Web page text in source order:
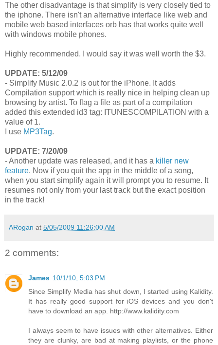
The other disadvantage is that simplify is very closely tied to
the iphone. There isn't an alternative interface like web and
mobile web based interfaces orb has that works quite well
with windows mobile phones.
Highly recommended. I would say it was well worth the $3.
UPDATE: 5/12/09
- Simplify Music 2.0.2 is out for the iPhone. It adds
Compilation support which is really nice in helping clean up
browsing by artist. To flag a file as part of a compilation
added this extended id3 tag: ITUNESCOMPILATION with a
value of 1.
I use MP3Tag.
UPDATE: 7/20/09
- Another update was released, and it has a killer new
feature. Now if you quit the app in the middle of a song,
when you start simplify again it will prompt you to resume. It
resumes not only from your last track but the exact position
in the track!
ARogan at 5/05/2009 11:26:00 AM
2 comments:
James 10/1/10, 5:03 PM
Since Simplify Media has shut down, I started using Kalidity.
It has really good support for iOS devices and you don't
have to download an app. http://www.kalidity.com
I always seem to have issues with other alternatives. Either
they are clunky, are bad at making playlists, or the phone